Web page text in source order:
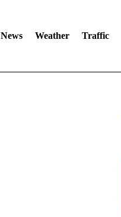
News Weather Traffic